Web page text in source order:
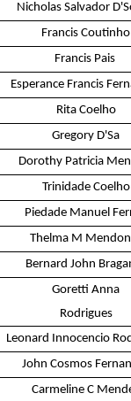
Nicholas Salvador
Francis Coutinho
Francis Pais
Esperance Francis
Rita Coelho
Gregory D'Sa
Dorothy Patricia
Trinidade Coelho
Piedade Manuel
Thelma M
Bernard John
Goretti Anna
Rodrigues
Leonard Innocencio
John Cosmos
Carmeline C